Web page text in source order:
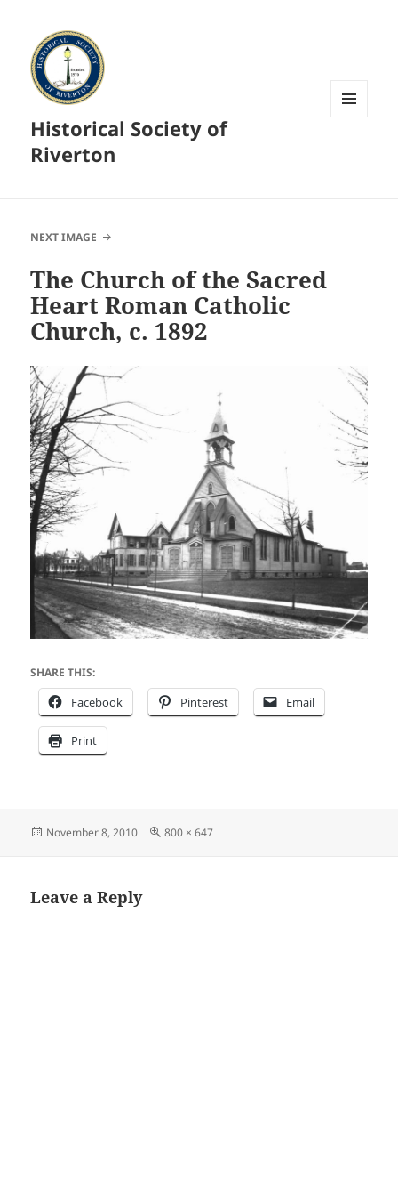
Historical Society of
Riverton
NEXT IMAGE
The Church of the Sacred
Heart Roman Catholic
Church, c. 1892
SHARE THIS:
Facebook Pinterest Email
Print
Posted
November 8, 2010
Full
800 × 647
Leave a Reply